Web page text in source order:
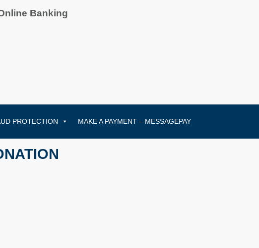
Banking
PROTECTION MAKE A PAYMENT – MESSAGEPAY